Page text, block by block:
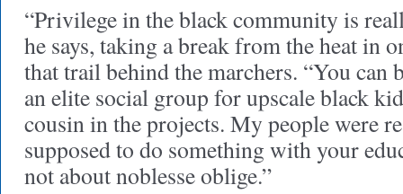
“Privilege in the black community is
he says, taking a break from the heat in
that trail behind the marchers. “You
an elite social group for upscale black
cousin in the projects. My people were
supposed to do something with your
not about noblesse oblige.”